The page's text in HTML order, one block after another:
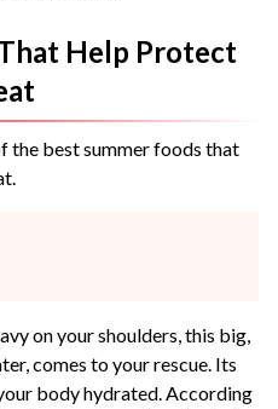
Help Protect
the best summer foods that
on your shoulders, this big,
comes to your rescue. Its
body hydrated. According